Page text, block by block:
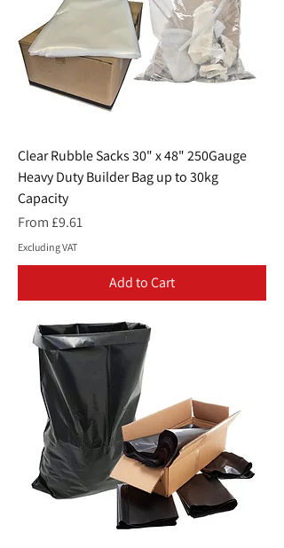
Clear Rubble Sacks 30" x 48" 250Gauge
Heavy Duty Builder Bag up to 30kg
Capacity
From £9.61
Sale Price
Excluding VAT
Add to Cart